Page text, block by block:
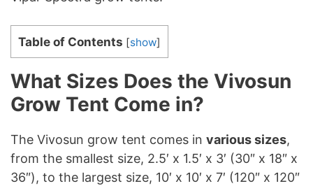
Table of Contents [show]
What Sizes Does the Vivosun
Grow Tent Come in?
The Vivosun grow tent comes in various sizes,
from the smallest size, 2.5′ x 1.5′ x 3′ (30″ x 18″ x
36″), to the largest size, 10′ x 10′ x 7′ (120″ x 120″